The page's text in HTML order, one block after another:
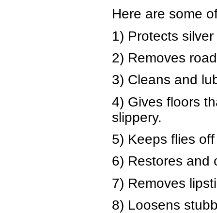
Here are some
1) Protects
2) Removes
3) Cleans and
4) Gives floors
slippery.
5) Keeps flies
6) Restores and
7) Removes
8) Loosens